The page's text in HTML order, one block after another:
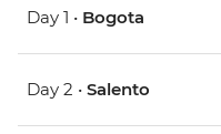
Day 1 • Bogota
Day 2 • Salento